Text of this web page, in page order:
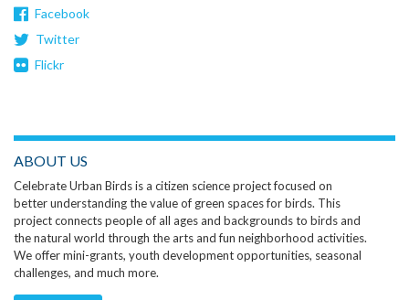
Facebook
Twitter
Flickr
ABOUT US
Celebrate Urban Birds is a citizen science project focused on
better understanding the value of green spaces for birds. This
project connects people of all ages and backgrounds to birds and
the natural world through the arts and fun neighborhood activities.
We offer mini-grants, youth development opportunities, seasonal
challenges, and much more.